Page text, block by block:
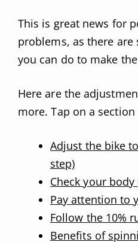
This is great news for
problems, as there are
you can do to make
Here are the
more. Tap on a
Adjust the bike
step)
Check your
Pay attention to
Follow the 10%
Benefits of